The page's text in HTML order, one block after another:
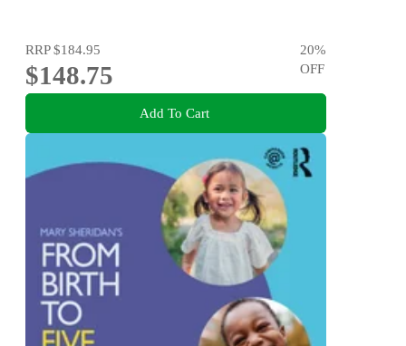
RRP$184.95
$148.75
20%
OFF
Add To Cart